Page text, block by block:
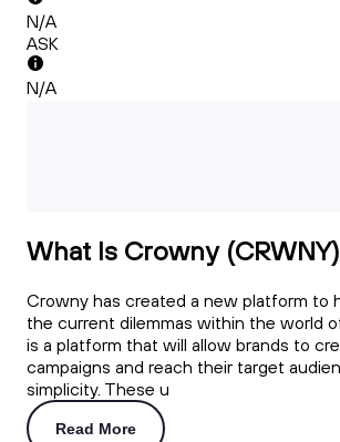
N/A
ASK
N/A
What Is Crowny
Crowny has created a new platform to
the current dilemmas within the world
is a platform that will allow brands to
campaigns and reach their target
simplicity. These u
Read More